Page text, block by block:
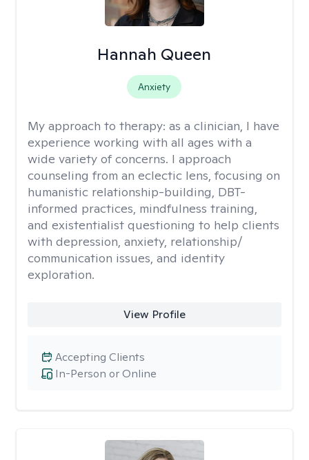
Hannah Queen
Anxiety
My approach to therapy: as a clinician, I have
experience working with all ages with a
wide variety of concerns. I approach
counseling from an eclectic lens, focusing on
humanistic relationship-building, DBT-
informed practices, mindfulness training,
and existentialist questioning to help clients
with depression, anxiety, relationship/
communication issues, and identity
exploration.
View Profile
In-Person or Online
Accepting Clients